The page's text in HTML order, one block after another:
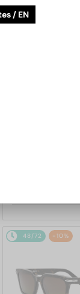
48/72
48/72 -10%
/ EN